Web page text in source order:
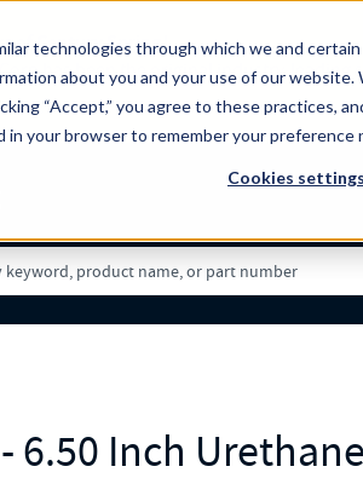
technologies through which we and
about you and your use of our
“Accept,” you agree to these practices,
in your browser to remember your
Cookies settings
of Century Spring!
has been the original industry-
6.50 Inch